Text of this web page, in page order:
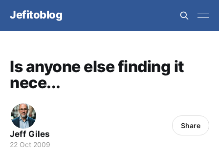
Jefitoblog
Is anyone else finding it
nece...
Jeff Giles
22 Oct 2009
Share